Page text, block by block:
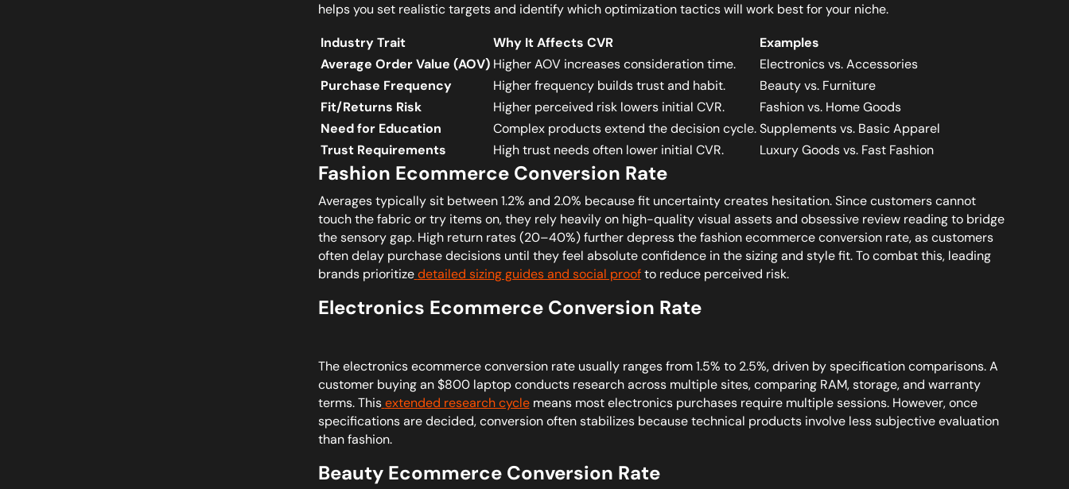
helps you set realistic targets and identify which optimization tactics will work best for your niche.
Industry Trait
Why It Affects CVR
Examples
Average Order Value (AOV) Higher AOV increases consideration time.
Electronics vs. Accessories
Purchase Frequency
Higher frequency builds trust and habit.
Beauty vs. Furniture
Fit/Returns Risk
Higher perceived risk lowers initial CVR.
Fashion vs. Home Goods
Need for Education
Complex products extend the decision cycle. Supplements vs. Basic Apparel
Trust Requirements
High trust needs often lower initial CVR. Luxury Goods vs. Fast Fashion
Fashion Ecommerce Conversion Rate
Averages typically sit between 1.2% and 2.0% because fit uncertainty creates hesitation. Since customers cannot
touch the fabric or try items on, they rely heavily on high-quality visual assets and obsessive review reading to bridge
the sensory gap. High return rates (20–40%) further depress the fashion ecommerce conversion rate, as customers
often delay purchase decisions until they feel absolute confidence in the sizing and style fit. To combat this, leading
brands prioritize detailed sizing guides and social proofto reduce perceived risk.
Electronics Ecommerce Conversion Rate
The electronics ecommerce conversion rate usually ranges from 1.5% to 2.5%, driven by specification comparisons. A
customer buying an $800 laptop conducts research across multiple sites, comparing RAM, storage, and warranty
terms. This extended research cyclemeans most electronics purchases require multiple sessions. However, once
specifications are decided, conversion often stabilizes because technical products involve less subjective evaluation
than fashion.
Beauty Ecommerce Conversion Rate